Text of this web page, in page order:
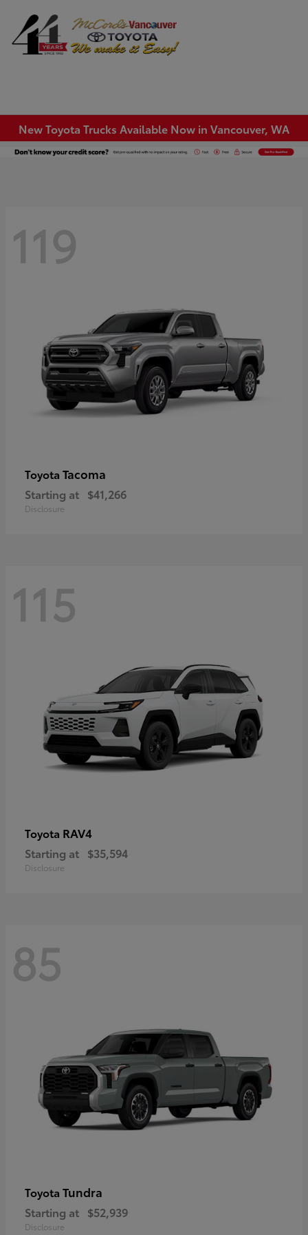
New Toyota Trucks Available Now in Vancouver, WA
119
Toyota Tacoma
Starting at $41,266
Disclosure
115
Toyota RAV4
Starting at $35,594
Disclosure
85
Toyota Tundra
Starting at $52,939
Disclosure